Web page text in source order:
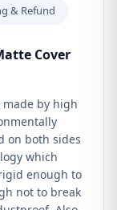
& Refund
Cover
made by high
on both sides
which
enough to
not to break